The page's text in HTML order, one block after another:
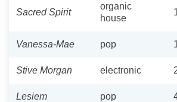
Sacred Spirit
organic
house
Vanessa-Mae pop
Stive Morgan electronic
Lesiem pop